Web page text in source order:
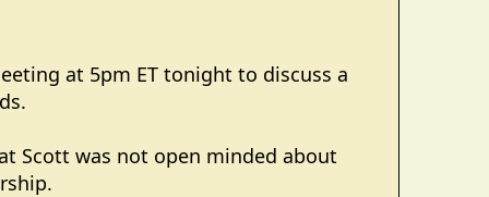
at 5pm ET tonight to discuss a
Scott was not open minded about